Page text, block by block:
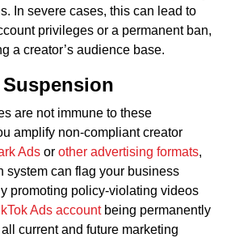
In severe cases, this can lead to
privileges or a permanent ban,
a creator’s audience base.
are not immune to these
amplify non-compliant creator
Ads or other advertising formats,
system can flag your business
promoting policy-violating videos
Ads accountbeing permanently
current and future marketing